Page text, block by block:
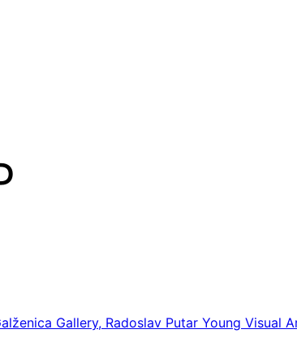
Gallery, Radoslav Putar Young Visual